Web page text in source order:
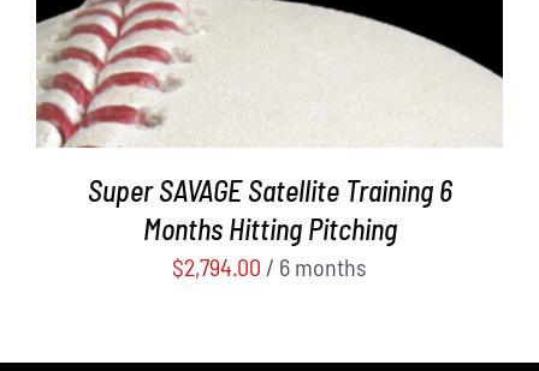
Super SAVAGE Satellite Training 6
Months Hitting Pitching
$2,794.00 / 6 months